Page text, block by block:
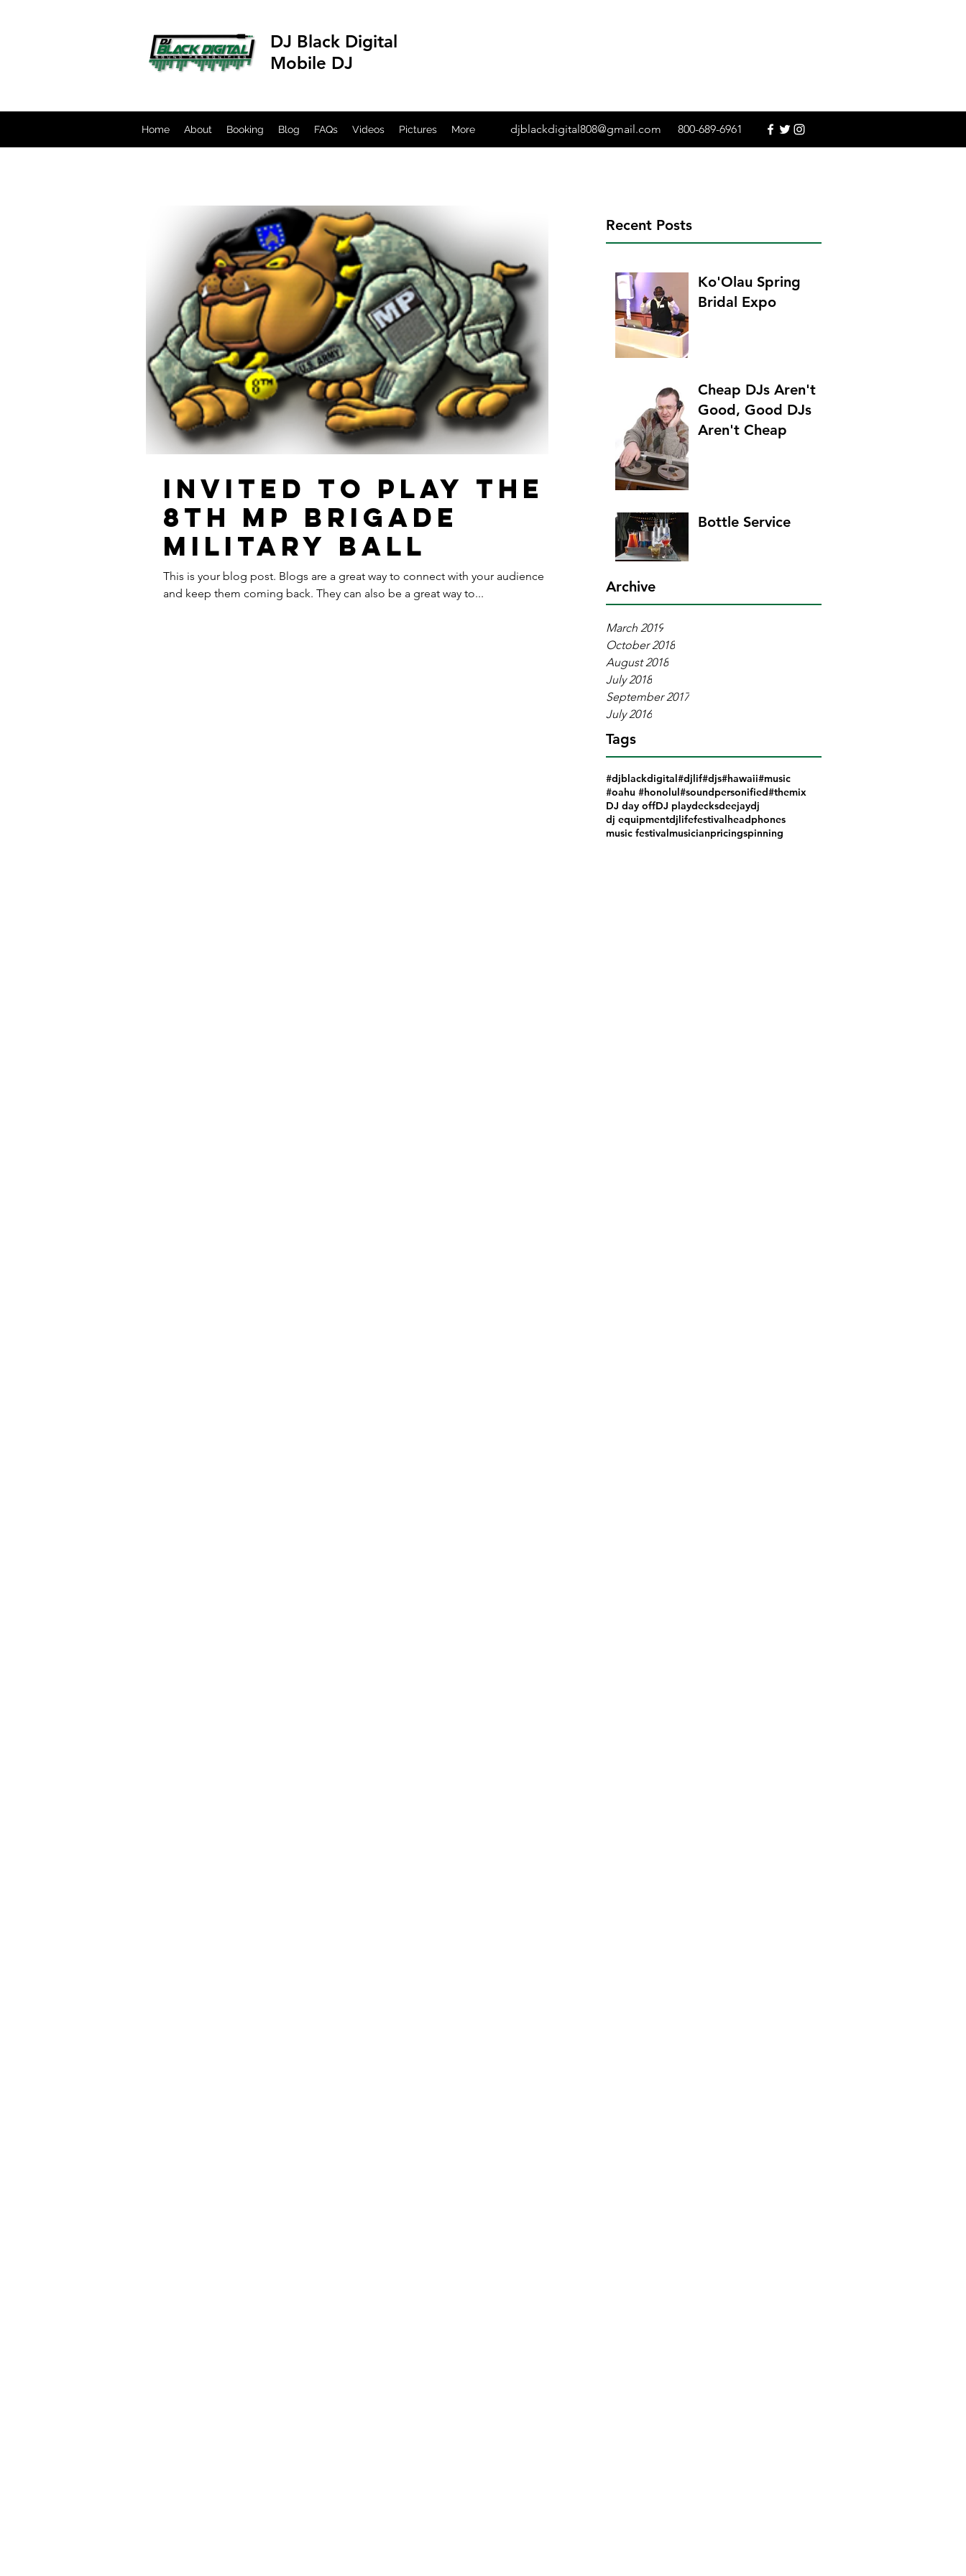
DJ Black Digital
Mobile DJ
djblackdigital808@gmail.com 800-689-6961
Home About Booking Blog FAQs Videos Pictures More
Recent Posts
Ko'Olau Spring
Bridal Expo
Cheap DJs Aren't
Good, Good DJs
Aren't Cheap
Bottle Service
Archive
March 2019
October 2018
August 2018
July 2018
September 2017
July 2016
Tags
#djblackdigital#djlif#djs#hawaii#music
#oahu #honolul#soundpersonified#themix
DJ day offDJ playdecksdeejaydj
dj equipmentdjlifefestivalheadphones
music festivalmusicianpricingspinning
Invited to play the
8th MP Brigade
Military Ball
This is your blog post. Blogs are a great way to connect with your audience
and keep them coming back. They can also be a great way to...